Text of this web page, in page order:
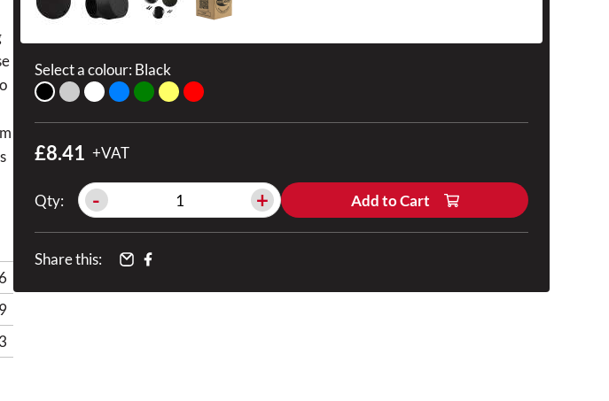
Select a colour: Black
£8.41 +VAT
Qty: - + Add to Cart
Share this: